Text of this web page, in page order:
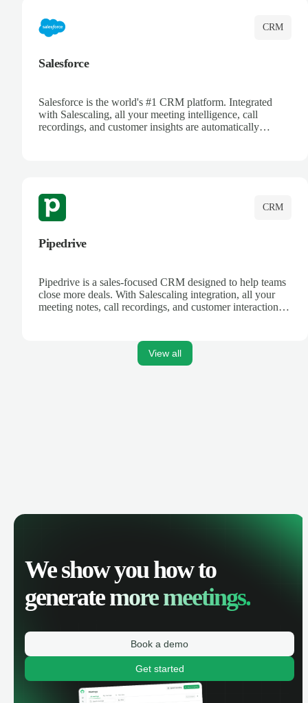
CRM
Salesforce
Salesforce is the world's #1 CRM platform. Integrated
with Salescaling, all your meeting intelligence, call
recordings, and customer insights are automatically
CRM
Pipedrive
Pipedrive is a sales-focused CRM designed to help teams
close more deals. With Salescaling integration, all your
meeting notes, call recordings, and customer interactions
View all
We show you how to
generatemore meetings.
Book a demo
Get started